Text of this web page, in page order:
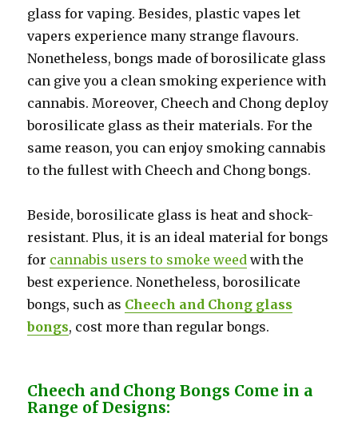
glass for vaping. Besides, plastic vapes let
vapers experience many strange flavours.
Nonetheless, bongs made of borosilicate glass
can give you a clean smoking experience with
cannabis. Moreover, Cheech and Chong deploy
borosilicate glass as their materials. For the
same reason, you can enjoy smoking cannabis
to the fullest with Cheech and Chong bongs.
Beside, borosilicate glass is heat and shock-
resistant. Plus, it is an ideal material for bongs
for cannabis users to smoke weed with the
best experience. Nonetheless, borosilicate
bongs, such as Cheech and Chong glass
bongs, cost more than regular bongs.
Cheech and Chong Bongs Come in a
Range of Designs: